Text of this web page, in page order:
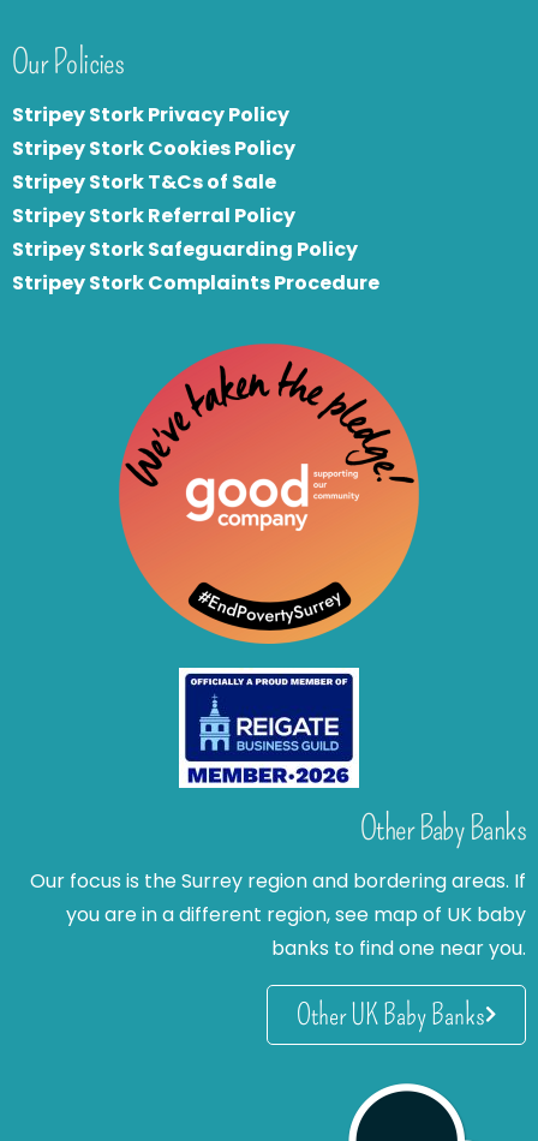
Our Policies
Stripey Stork Privacy Policy
Stripey Stork Cookies Policy
Stripey Stork T&Cs of Sale
Stripey Stork Referral Policy
Stripey Stork Safeguarding Policy
Stripey Stork Complaints Procedure
Other Baby Banks
Our focus is the Surrey region and bordering areas. If
you are in a different region, see map of UK baby
banks to find one near you.
Other UK Baby Banks